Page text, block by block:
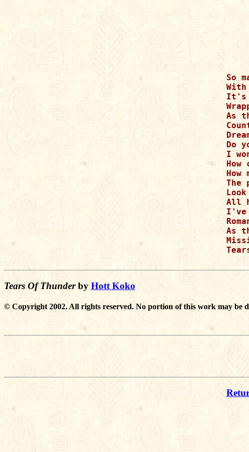
So
It's
As
Do
I
How
The
All
I've
As
Tears Of Thunderby Hott Koko
© Copyright 2002. All rights reserved. No portion of this work may be